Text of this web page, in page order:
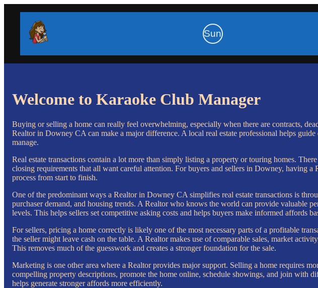
Sun
Welcome to Karaoke Club Manager
Buying or selling a home can really feel overwhelming, especially when there are contracts,
Realtor in Downey CA can make a major difference. A local real estate professional helps
manage.
Real estate transactions contain a lot more than simply listing a property or touring homes.
closing requirements that all want careful attention. For buyers and sellers in Downey, having
process from start to finish.
One of the predominant ways a Realtor in Downey CA simplifies real estate transactions is
purchaser demand, and housing trends. A Realtor who knows the world can provide valuable
levels. This helps sellers set competitive asking costs and helps buyers make informed affords
For sellers, pricing a home correctly is likely one of the most necessary parts of a profitable
the seller might leave cash on the table. A Realtor makes use of comparable sales, market
This removes much of the guesswork and creates a stronger foundation for the sale.
Marketing is one other area where a Realtor provides major support. Selling a home requires
compelling property descriptions, promote the home online, schedule showings, and join with
helps generate stronger affords more efficiently.